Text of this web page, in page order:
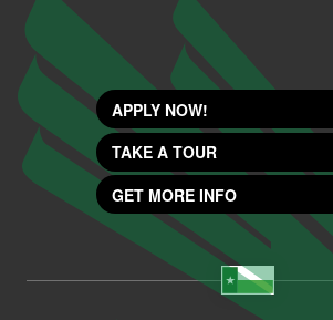
APPLY NOW!
TAKE A TOUR
GET MORE INFO